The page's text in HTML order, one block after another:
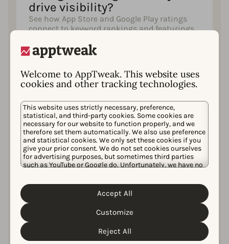
Welcome to AppTweak. This website uses
cookies and other tracking technologies.
This website uses strictly necessary, preference,
statistical, and third-party cookies. Some cookies are
necessary for our website to function properly, and we
therefore set them automatically. We also use preference
and statistical cookies. We only set these cookies if you
give your prior consent. We do not set cookies ourselves
for advertising purposes, but sometimes third parties
such as YouTube or Google do. Unfortunately, we have no
personal data and the different cookies we use, please
Cookie Policy&Privacy Policy
customize your cookie settings and preferences by
clicking the “Customize” button.
Reject All
Customize
Accept All
drive visibility?
See how App Store and Google Play ratings
connect to keyword rankings and featurings,
almost always clear.
What’s the impact of custom
product pages and custom
store listings?
See how much custom product pages lift
conversion by campaign type, which
categories and markets use them most, and
how custom store listing adoption compares
across key Google Play markets.
What does it cost to acquire
users through Apple Ads?
Get a full set of AppTweak’s U.S. Apple Ads